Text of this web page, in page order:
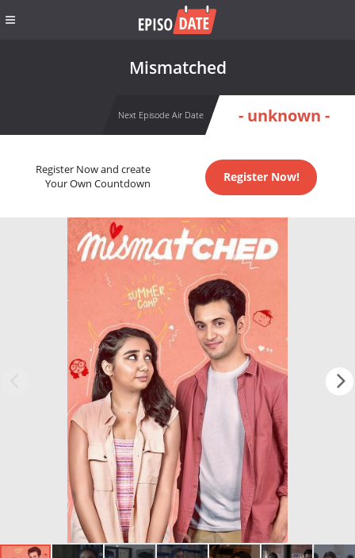
Mismatched
Next Episode Air Date - unknown -
Register Now and create
Your Own Countdown
Register Now!